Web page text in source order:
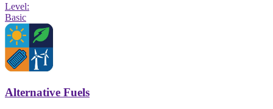
Level:
Basic
Alternative Fuels